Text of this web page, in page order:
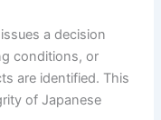
a decision
conditions, or
are identified. This
of Japanese